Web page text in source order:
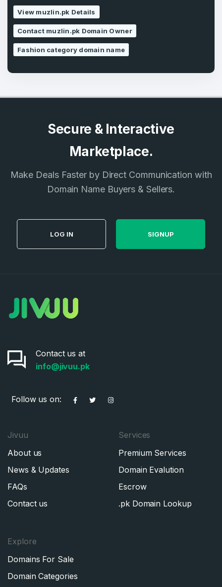
Don’t have an account?Create an account
Pakistan
I agree to theTerms of Service
Privacy Policy *
View muzlin.pk Details
Contact muzlin.pk Domain Owner
Fashion category domain name
Secure & Interactive
Marketplace.
Make Deals Faster by Direct Communication with
Domain Name Buyers & Sellers.
LOG IN SIGNUP
Contact us at
info@jivuu.pk
Follow us on:
Jivuu
About us
News & Updates
FAQs
Contact us
Services
Premium Services
Domain Evalution
Escrow
.pk Domain Lookup
Explore
Domains For Sale
Domain Categories